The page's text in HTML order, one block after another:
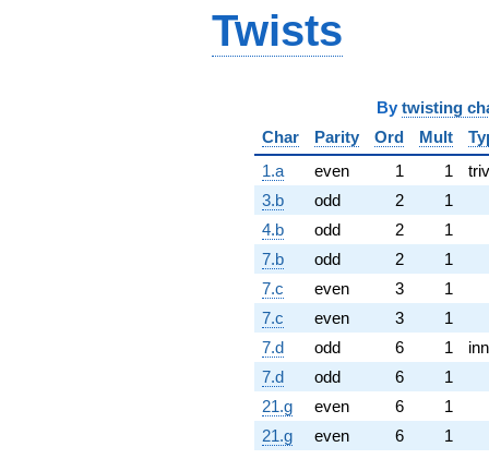
Twists
By twisting
Char
Parity Ord Mult
1.a
even 1 1
3.b
odd 2
1
4.b
odd 2
1
7.b
odd 2
1
7.c
even 3
1
7.c
even 3
1
7.d
odd 6 1
7.d
odd 6
1
21.g
even 6
1
21.g
even 6
1